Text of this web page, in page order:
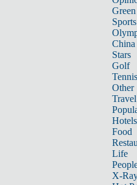
Sports
China
Stars
Golf
Tennis
Other
Travel
Hotels
Food
Life
X-